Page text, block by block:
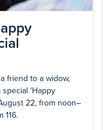
friend to a widow,
'Happy
22, from noon–
116.